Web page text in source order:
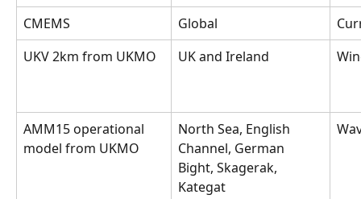
CMEMS
Global
UKV 2km from UKMO
UK and Ireland
AMM15 operational
model from UKMO
North Sea, English
Channel, German
Bight, Skagerak,
Kategat